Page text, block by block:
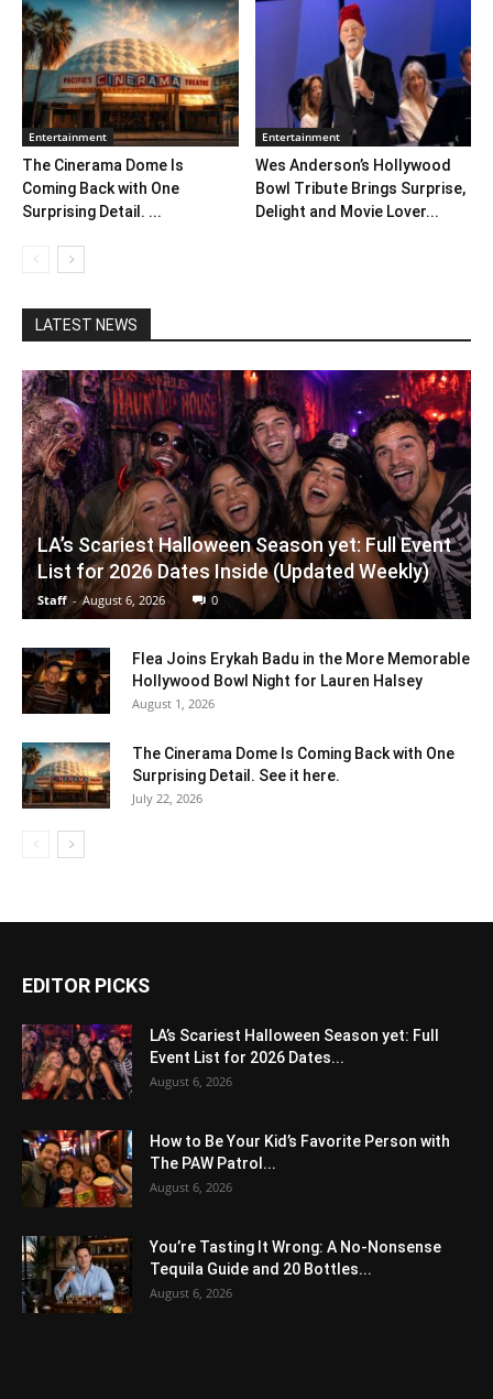
Entertainment
The Cinerama Dome Is
Coming Back with One
Surprising Detail. ...
Entertainment
Wes Anderson’s Hollywood
Bowl Tribute Brings Surprise,
Delight and Movie Lover...
LATEST NEWS
LA’s Scariest Halloween Season yet: Full Event
List for 2026 Dates Inside (Updated Weekly)
Staff - August 6, 2026 0
Flea Joins Erykah Badu in the More Memorable
Hollywood Bowl Night for Lauren Halsey
August 1, 2026
The Cinerama Dome Is Coming Back with One
Surprising Detail. See it here.
July 22, 2026
EDITOR PICKS
LA’s Scariest Halloween Season yet: Full
Event List for 2026 Dates...
August 6, 2026
How to Be Your Kid’s Favorite Person with
The PAW Patrol...
August 6, 2026
You’re Tasting It Wrong: A No-Nonsense
Tequila Guide and 20 Bottles...
August 6, 2026